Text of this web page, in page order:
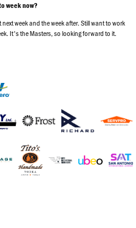
week now?
week and the week after. Still want to work
It's the Masters, so looking forward to it.